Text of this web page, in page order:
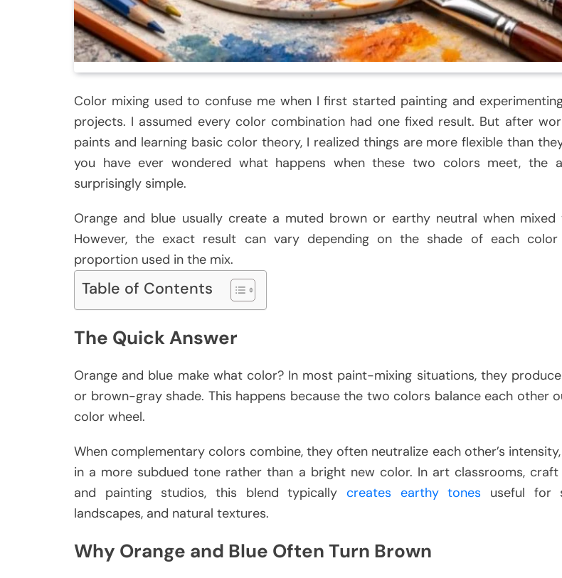
Color mixing used to confuse me when I first started painting and
projects. I assumed every color combination had one fixed result. But after
paints and learning basic color theory, I realized things are more flexible than
you have ever wondered what happens when these two colors meet, the
surprisingly simple.
Orange and blue usually create a muted brown or earthy neutral when mixed
However, the exact result can vary depending on the shade of each
proportion used in the mix.
Table of Contents
The Quick Answer
Orange and blue make what color? In most paint-mixing situations, they
or brown-gray shade. This happens because the two colors balance each other
color wheel.
When complementary colors combine, they often neutralize each other’s
in a more subdued tone rather than a bright new color. In art classrooms, craft
and painting studios, this blend typically creates earthy tones useful for
landscapes, and natural textures.
Why Orange and Blue Often Turn Brown